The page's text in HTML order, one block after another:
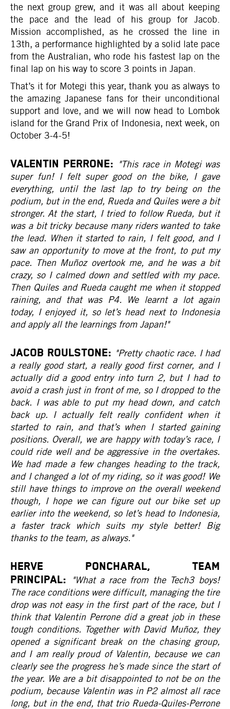
the next group grew, and it was all about keeping
the pace and the lead of his group for Jacob.
Mission accomplished, as he crossed the line in
13th, a performance highlighted by a solid late pace
from the Australian, who rode his fastest lap on the
final lap on his way to score 3 points in Japan.
That’s it for Motegi this year, thank you as always to
the amazing Japanese fans for their unconditional
support and love, and we will now head to Lombok
island for the Grand Prix of Indonesia, next week, on
October 3-4-5!
VALENTIN PERRONE:
"This race in Motegi was
super fun! I felt super good on the bike, I gave
everything, until the last lap to try being on the
podium, but in the end, Rueda and Quiles were a bit
stronger. At the start, I tried to follow Rueda, but it
was a bit tricky because many riders wanted to take
the lead. When it started to rain, I felt good, and I
saw an opportunity to move at the front, to put my
pace. Then Muñoz overtook me, and he was a bit
crazy, so I calmed down and settled with my pace.
Then Quiles and Rueda caught me when it stopped
raining, and that was P4. We learnt a lot again
today, I enjoyed it, so let’s head next to Indonesia
and apply all the learnings from Japan!"
JACOB ROULSTONE: "Pretty chaotic race. I had
a really good start, a really good first corner, and I
actually did a good entry into turn 2, but I had to
avoid a crash just in front of me, so I dropped to the
back. I was able to put my head down, and catch
back up. I actually felt really confident when it
started to rain, and that’s when I started gaining
positions. Overall, we are happy with today’s race, I
could ride well and be aggressive in the overtakes.
We had made a few changes heading to the track,
and I changed a lot of my riding, so it was good! We
still have things to improve on the overall weekend
though, I hope we can figure out our bike set up
earlier into the weekend, so let’s head to Indonesia,
a faster track which suits my style better! Big
thanks to the team, as always."
HERVE PONCHARAL, Team
Principal:
"What a race from the Tech3 boys!
The race conditions were difficult, managing the tire
drop was not easy in the first part of the race, but I
think that Valentin Perrone did a great job in these
tough conditions. Together with David Muñoz, they
opened a significant break on the chasing group,
and I am really proud of Valentin, because we can
clearly see the progress he’s made since the start of
the year. We are a bit disappointed to not be on the
podium, because Valentin was in P2 almost all race
long, but in the end, that trio Rueda-Quiles-Perrone